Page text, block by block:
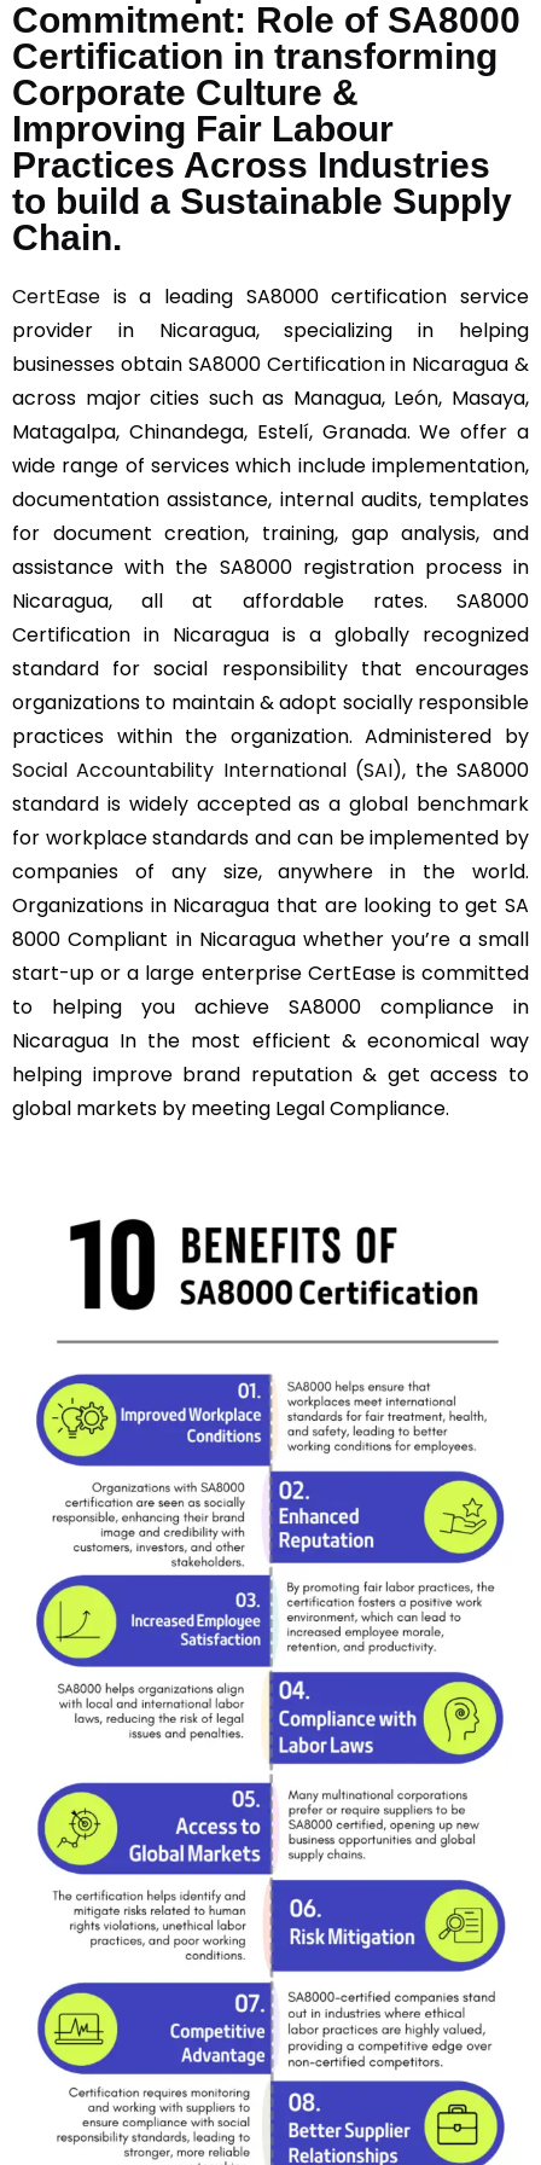
Commitment: Role of SA8000
Certification in transforming
Corporate Culture &
Improving Fair Labour
Practices Across Industries
to build a Sustainable Supply
Chain.
CertEase is a leading SA8000 certification service
provider in Nicaragua, specializing in helping
businesses obtain SA8000 Certification in Nicaragua &
across major cities such as Managua, León, Masaya,
Matagalpa, Chinandega, Estelí, Granada. We offer a
wide range of services which include implementation,
documentation assistance, internal audits, templates
for document creation, training, gap analysis, and
assistance with the SA8000 registration process in
Nicaragua, all at affordable rates. SA8000
Certification in Nicaragua is a globally recognized
standard for social responsibility that encourages
organizations to maintain & adopt socially responsible
practices within the organization. Administered by
Social Accountability International (SAI), the SA8000
standard is widely accepted as a global benchmark
for workplace standards and can be implemented by
companies of any size, anywhere in the world.
Organizations in Nicaragua that are looking to get SA
8000 Compliant in Nicaragua whether you’re a small
start-up or a large enterprise CertEase is committed
to helping you achieve SA8000 compliance in
Nicaragua In the most efficient & economical way
helping improve brand reputation & get access to
global markets by meeting Legal Compliance.